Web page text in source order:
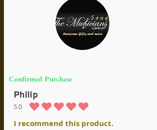
Confirmed Purchase
Philip
5.0
average rating is 5 out of 5
I recommend this product.